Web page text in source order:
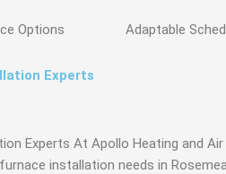
Options Adaptable
Experts
Experts At Apollo Heating and
installation needs in